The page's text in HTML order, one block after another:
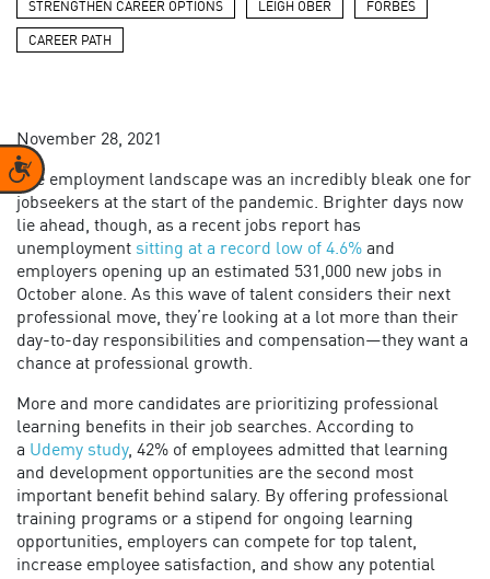
Accessibility
STRENGTHEN CAREER OPTIONS LEIGH OBER FORBES
CAREER PATH
November 28, 2021
The employment landscape was an incredibly bleak one for
jobseekers at the start of the pandemic. Brighter days now
lie ahead, though, as a recent jobs report has
unemployment sitting at a record low of 4.6% and
employers opening up an estimated 531,000 new jobs in
October alone. As this wave of talent considers their next
professional move, they’re looking at a lot more than their
day-to-day responsibilities and compensation—they want a
chance at professional growth.
More and more candidates are prioritizing professional
learning benefits in their job searches. According to
a Udemy study, 42% of employees admitted that learning
and development opportunities are the second most
important benefit behind salary. By offering professional
training programs or a stipend for ongoing learning
opportunities, employers can compete for top talent,
increase employee satisfaction, and show any potential